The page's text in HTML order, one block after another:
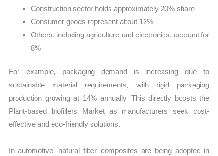
Construction sector holds approximately 20% share
Consumer goods represent about 12%
Others, including agriculture and electronics, account for
8%
For example, packaging demand is increasing due to
sustainable material requirements, with rigid packaging
production growing at 14% annually. This directly boosts the
Plant-based biofillers Market as manufacturers seek cost-
effective and eco-friendly solutions.
In automotive, natural fiber composites are being adopted in